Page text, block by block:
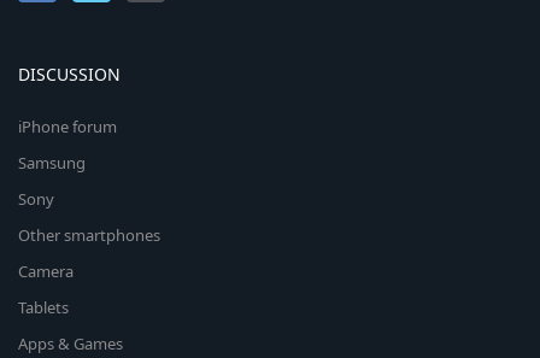
DISCUSSION
iPhone forum
Samsung
Sony
Other smartphones
Camera
Tablets
Apps & Games